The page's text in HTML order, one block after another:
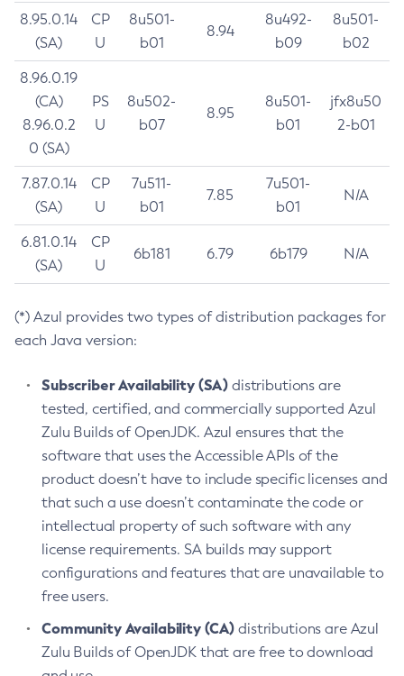
8.95.0.14
(SA)
CP
U
8u501-
b01
8.94
8u492-
b09
8u501-
b02
8.96.0.19
(CA)
8.96.0.2
0 (SA)
PS
U
8u502-
b07
8.95
8u501-
b01
jfx8u50
2-b01
7.87.0.14
(SA)
CP
U
7u511-
b01
7.85
7u501-
b01
N/A
6.81.0.14
(SA)
CP
U
6b181 6.79 6b179 N/A
(*) Azul provides two types of distribution packages for
each Java version:
Subscriber Availability (SA) distributions are
tested, certified, and commercially supported Azul
Zulu Builds of OpenJDK. Azul ensures that the
software that uses the Accessible APIs of the
product doesn’t have to include specific licenses and
that such a use doesn’t contaminate the code or
intellectual property of such software with any
license requirements. SA builds may support
configurations and features that are unavailable to
free users.
Community Availability (CA) distributions are Azul
Zulu Builds of OpenJDK that are free to download